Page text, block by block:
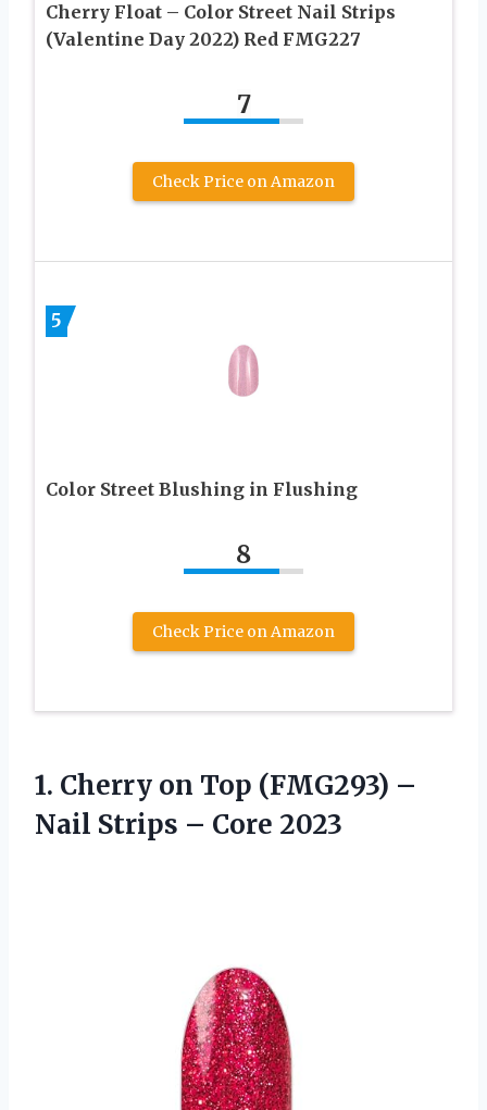
Cherry Float – Color Street Nail Strips
(Valentine Day 2022) Red FMG227
7
Check Price on Amazon
5
Color Street Blushing in Flushing
8
Check Price on Amazon
1. Cherry on Top (FMG293) –
Nail Strips – Core 2023